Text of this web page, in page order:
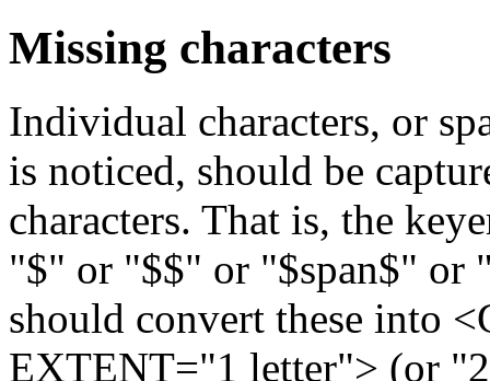
Missing characters
Individual characters, or
is noticed, should be
characters. That is, the
"$" or "$$" or "$span$" or
should convert these into
EXTENT="1 letter"> (or